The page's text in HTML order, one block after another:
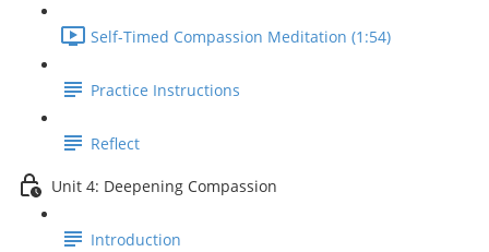
Self-Timed Compassion Meditation (1:54)
Practice Instructions
Reflect
Unit 4: Deepening Compassion
Introduction